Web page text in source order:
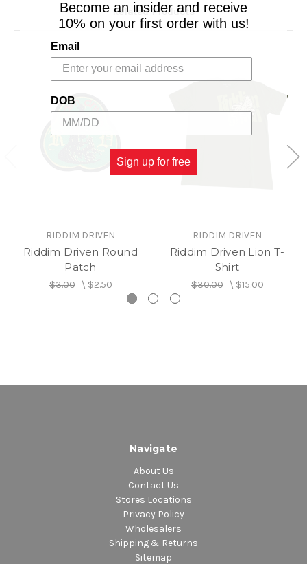
Related Products
RIDDIM DRIVEN
Riddim Driven Round
Patch
$3.00\ $2.50
RIDDIM DRIVEN
Riddim Driven Lion T-
Shirt
$30.00\ $15.00
Navigate
About Us
Contact Us
Stores Locations
Privacy Policy
Wholesalers
Shipping & Returns
Sitemap
Become an insider and receive
10% on your first order with us!
Email
DOB
Sign up for free